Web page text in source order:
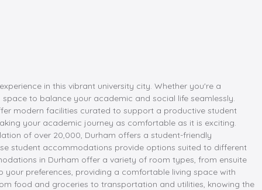
in this vibrant university city. Whether you're a
to balance your academic and social life seamlessly.
modern facilities curated to support a productive student
your academic journey as comfortable as it is exciting.
of over 20,000, Durham offers a student-friendly
student accommodations provide options suited to different
in Durham offer a variety of room types, from ensuite
preferences, providing a comfortable living space with
food and groceries to transportation and utilities, knowing the